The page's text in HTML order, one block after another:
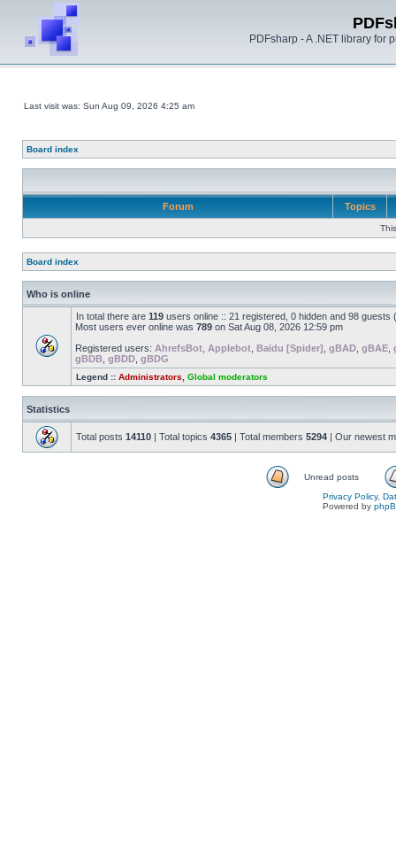
PDFsharp - A .NET library for
Last visit was: Sun Aug 09, 2026 4:25 am
Board index
Forum Topics
Board index
Who is online
In total there are 119 users online :: 21 registered, 0 hidden and 98
Most users ever online was 789 on Sat Aug 08, 2026 12:59 pm
Registered users: AhrefsBot Applebot Baidu [Spider] gBAD gBAE
gBDB gBDD gBDG
Legend :: Administrators Global moderators
Statistics
Total posts 14110 | Total topics 4365 | Total members 5294 | Our newest
Unread posts
Privacy Policy,
Powered by